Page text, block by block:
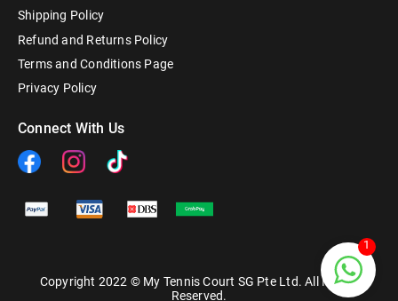
Shipping Policy
Refund and Returns Policy
Terms and Conditions Page
Privacy Policy
Connect With Us
Copyright 2022 © My Tennis Court SG Pte Ltd. All Rights
Reserved.
1